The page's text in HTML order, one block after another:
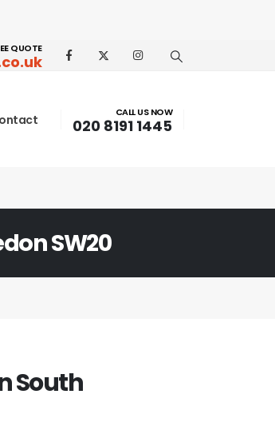
QUOTE
CALL US NOW
020 8191 1445
SW20
South